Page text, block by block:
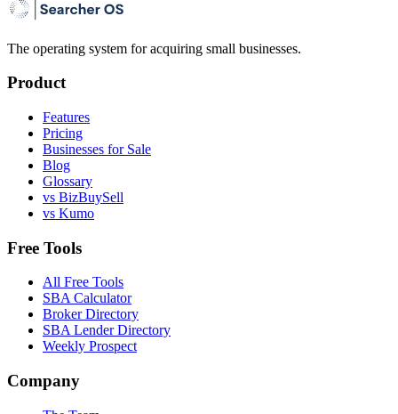
The operating system for acquiring small businesses.
Product
Features
Pricing
Businesses for Sale
Blog
Glossary
vs BizBuySell
vs Kumo
Free Tools
All Free Tools
SBA Calculator
Broker Directory
SBA Lender Directory
Weekly Prospect
Company